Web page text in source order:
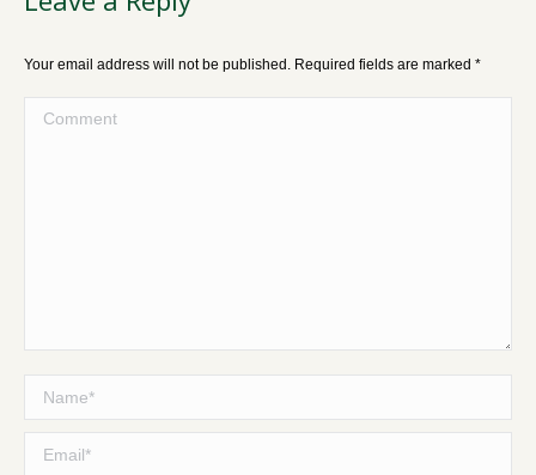
Your email address will not be published. Required fields are marked *
Comment
Name *
Email *